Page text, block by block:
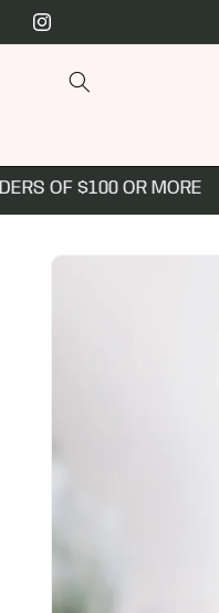
Skip to
content
Instagram
OF $100 OR MORE
Skip to